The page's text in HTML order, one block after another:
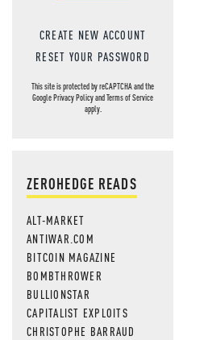
CREATE NEW ACCOUNT
RESET YOUR PASSWORD
This site is protected by reCAPTCHA and the
GooglePrivacy PolicyandTerms of Service
apply.
ZEROHEDGE READS
ALT-MARKET
ANTIWAR.COM
BITCOIN MAGAZINE
BOMBTHROWER
BULLIONSTAR
CAPITALIST EXPLOITS
CHRISTOPHE BARRAUD